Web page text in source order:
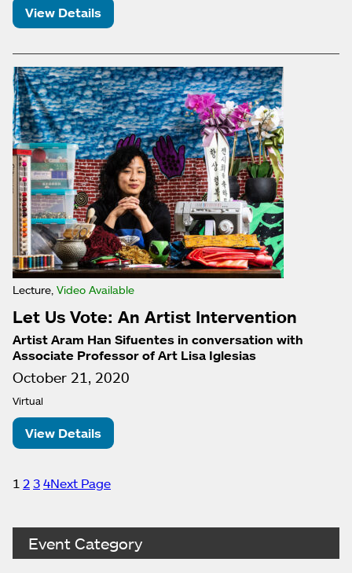
View Details
Lecture, Video Available
Let Us Vote: An Artist Intervention
Artist Aram Han Sifuentes in conversation with
Associate Professor of Art Lisa Iglesias
October 21, 2020
Virtual
View Details
1 2 3 4Next Page
Event Category